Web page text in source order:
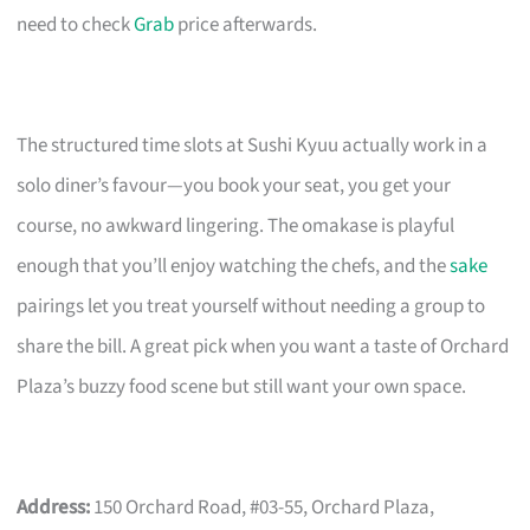
need to checkGrabprice afterwards.
The structured time slots at Sushi Kyuu actually work in a
solo diner’s favour—you book your seat, you get your
course, no awkward lingering. The omakase is playful
enough that you’ll enjoy watching the chefs, and thesake
pairings let you treat yourself without needing a group to
share the bill. A great pick when you want a taste of Orchard
Plaza’s buzzy food scene but still want your own space.
Address:150 Orchard Road, #03-55, Orchard Plaza,